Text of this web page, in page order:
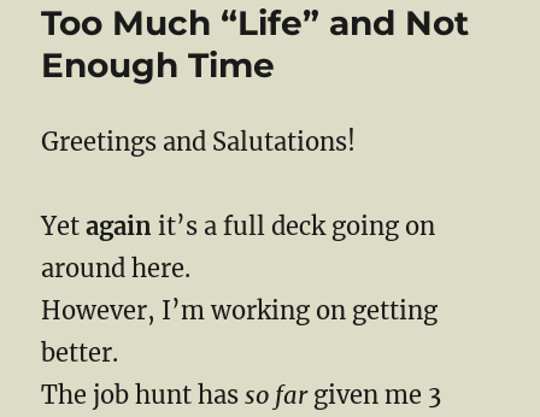
Too Much “Life” and Not
Enough Time
Greetings and Salutations!
Yetagain it’s a full deck going on
around here.
However, I’m working on getting
better.
The job hunt hasso fargiven me 3